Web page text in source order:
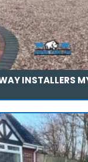
INSTALLERS